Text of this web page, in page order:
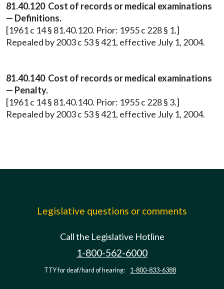
81.40.120 Cost of records or medical examinations
— Definitions.
[1961 c 14 § 81.40.120. Prior: 1955 c 228 § 1.]
Repealed by 2003 c 53 § 421, effective July 1, 2004.
81.40.140 Cost of records or medical examinations
— Penalty.
[1961 c 14 § 81.40.140. Prior: 1955 c 228 § 3.]
Repealed by 2003 c 53 § 421, effective July 1, 2004.
Legislative questions or comments
Call the Legislative Hotline
1-800-562-6000
TTY for deaf/hard of hearing: 1-800-833-6388